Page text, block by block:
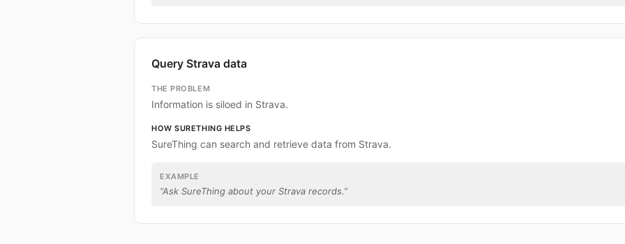
Query Strava data
THE PROBLEM
Information is siloed in Strava.
HOW SURETHING HELPS
SureThing can search and retrieve data from Strava.
EXAMPLE
“Ask SureThing about your Strava records.”